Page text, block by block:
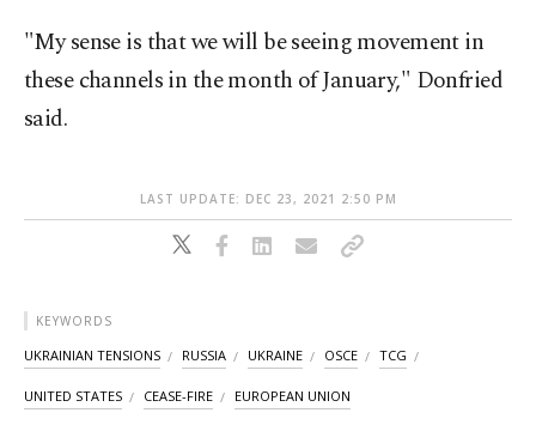
"My sense is that we will be seeing movement in
these channels in the month of January," Donfried
said.
LAST UPDATE: DEC 23, 2021 2:50 PM
KEYWORDS
UKRAINIAN TENSIONS RUSSIA UKRAINE OSCE TCG
UNITED STATES CEASE-FIRE EUROPEAN UNION